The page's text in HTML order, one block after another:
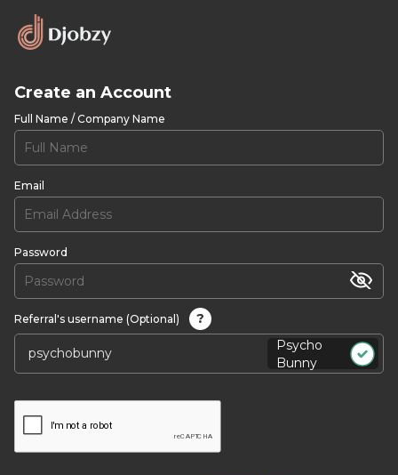
Create an Account
Full Name / Company Name
Email
Password
Referral's username (Optional)
?
Psycho
Bunny